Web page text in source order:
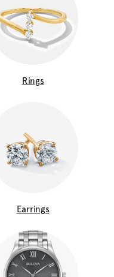
Rings
Earrings